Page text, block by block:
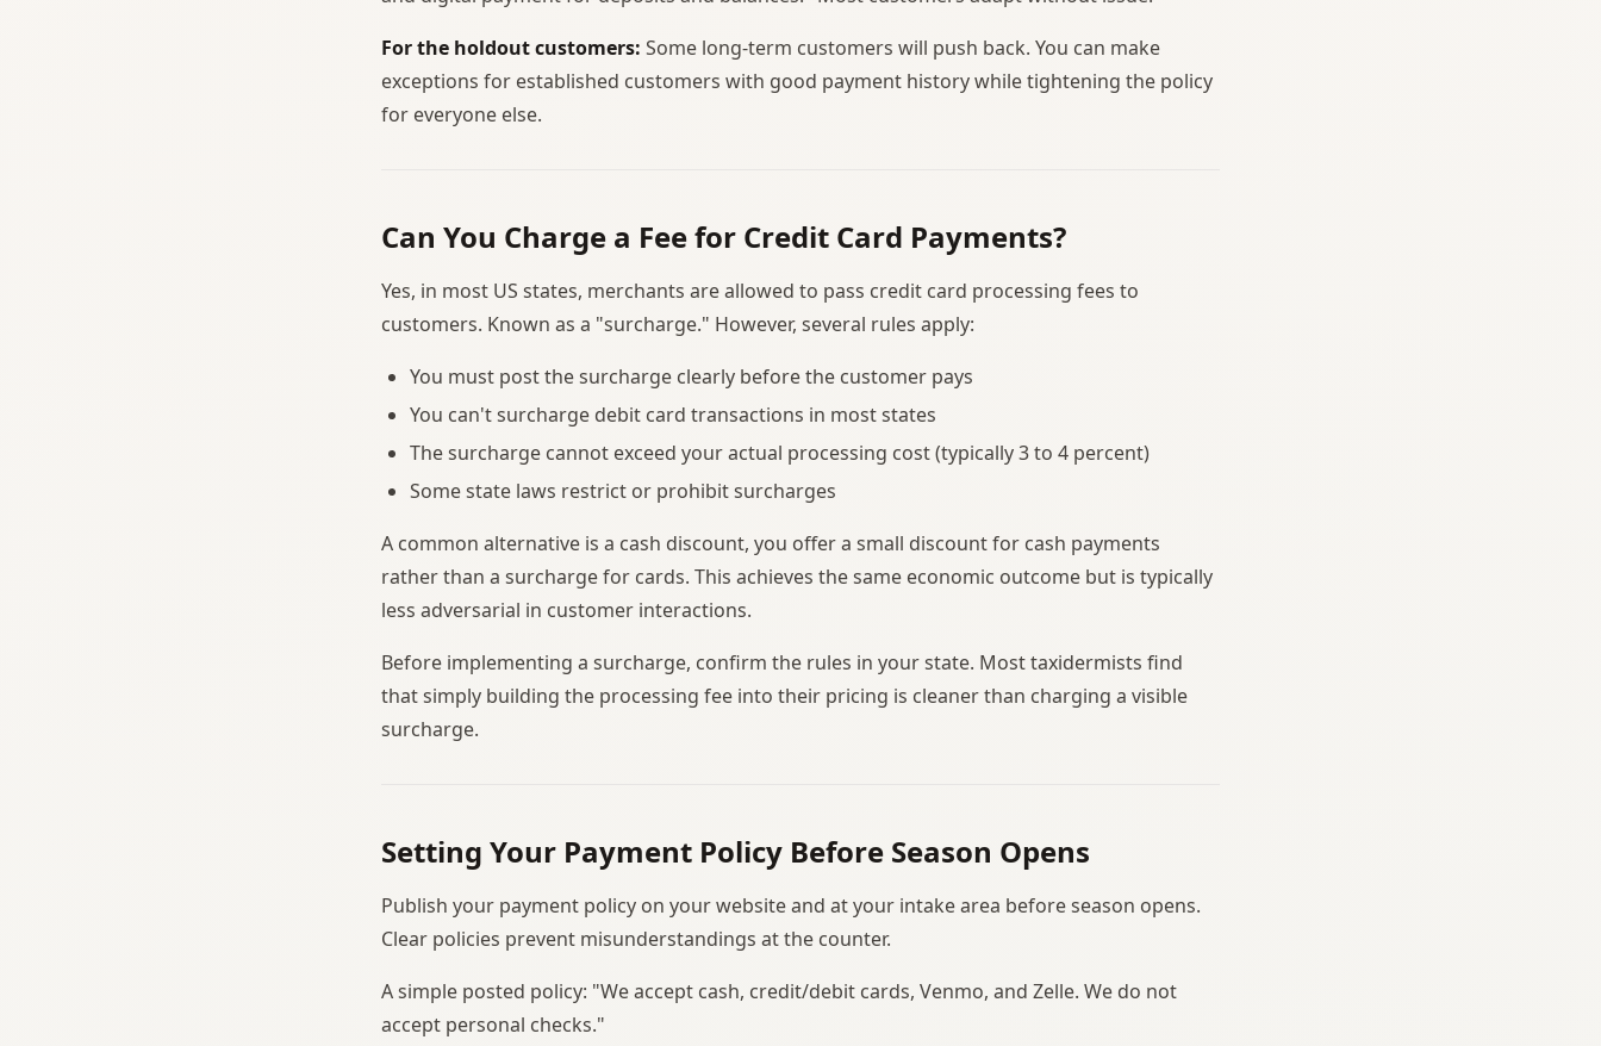
For the holdout customers: Some long-term customers will push back. You can make
exceptions for established customers with good payment history while tightening the policy
for everyone else.
Can You Charge a Fee for Credit Card Payments?
Yes, in most US states, merchants are allowed to pass credit card processing fees to
customers. Known as a "surcharge." However, several rules apply:
You must post the surcharge clearly before the customer pays
You can't surcharge debit card transactions in most states
The surcharge cannot exceed your actual processing cost (typically 3 to 4 percent)
Some state laws restrict or prohibit surcharges
A common alternative is a cash discount, you offer a small discount for cash payments
rather than a surcharge for cards. This achieves the same economic outcome but is typically
less adversarial in customer interactions.
Before implementing a surcharge, confirm the rules in your state. Most taxidermists find
that simply building the processing fee into their pricing is cleaner than charging a visible
surcharge.
Setting Your Payment Policy Before Season Opens
Publish your payment policy on your website and at your intake area before season opens.
Clear policies prevent misunderstandings at the counter.
A simple posted policy: "We accept cash, credit/debit cards, Venmo, and Zelle. We do not
accept personal checks."